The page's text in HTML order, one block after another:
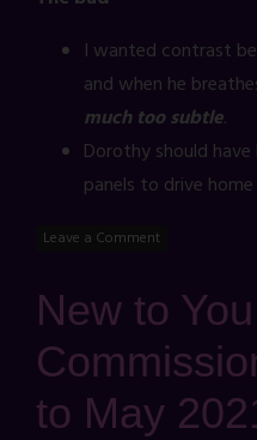
I wanted contrast
and when he
much too subtle.
Dorothy should
panels to drive
Leave a Comment
New to
to May